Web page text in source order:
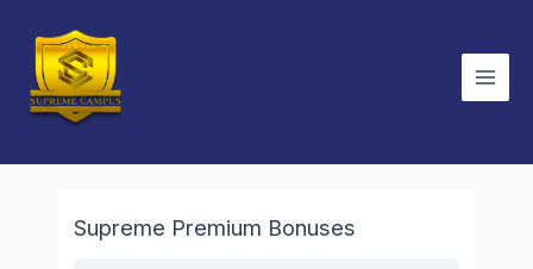
content
Supreme Premium Bonuses